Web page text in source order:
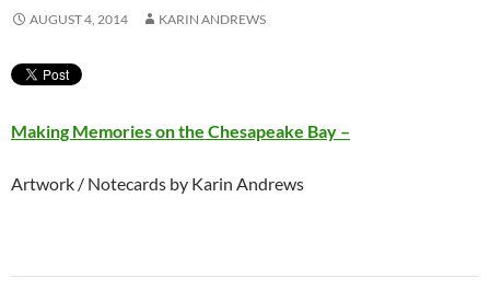
AUGUST 4, 2014 KARIN ANDREWS
Making Memories on the Chesapeake Bay –
Artwork / Notecards by Karin Andrews